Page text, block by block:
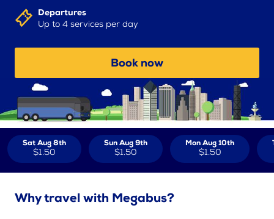
Departures
Up to 4 services per day
Book now
Sat Aug 8th
$1.50
Sun Aug 9th
$1.50
Mon Aug 10th
$1.50
Why travel with Megabus?